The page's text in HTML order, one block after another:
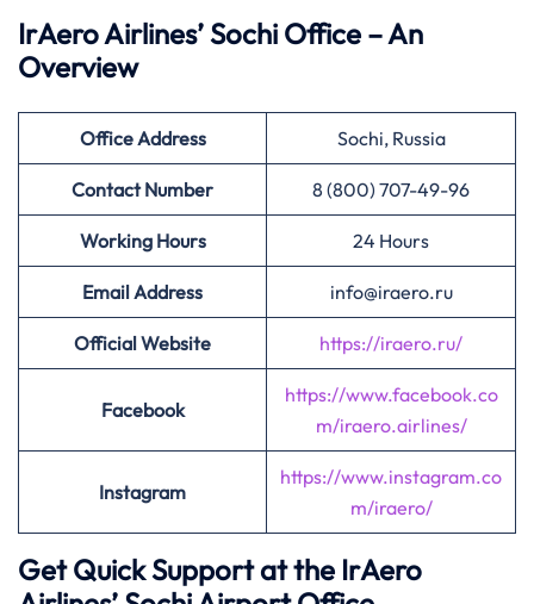
IrAero Airlines’ Sochi Office – An
Overview
Office Address Sochi, Russia
Contact Number 8 (800) 707-49-96
Working Hours 24 Hours
Email Address info@iraero.ru
Official Website https://iraero.ru/
Facebook
https://www.facebook.co
m/iraero.airlines/
Instagram
https://www.instagram.co
m/iraero/
Get Quick Support at the IrAero